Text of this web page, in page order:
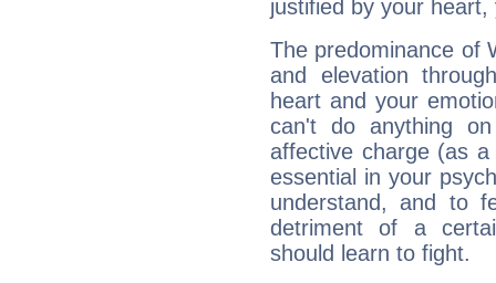
justified by your
The predominance of
and elevation
heart and your
can't do anything
affective charge (as
essential in your
understand, and to
detriment of a
should learn to fight.